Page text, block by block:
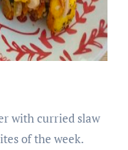
with curried slaw
of the week.